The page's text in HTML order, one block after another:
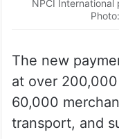
NPCI International